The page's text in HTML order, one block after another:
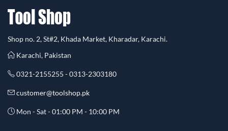
Shop no. 2, St#2, Khada Market, Kharadar, Karachi.
Karachi, Pakistan
0321-2155255 - 0313-2303180
customer@toolshop.pk
Mon - Sat - 01:00 PM - 10:00 PM